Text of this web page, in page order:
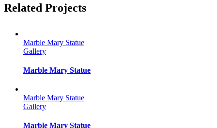
Facebook
Twitter
Reddit
LinkedIn
Tumblr
Pinterest
Vk
Email
Related Projects
Marble Mary Statue
Gallery
Marble Mary Statue
Marble Mary Statue
Gallery
Marble Mary Statue